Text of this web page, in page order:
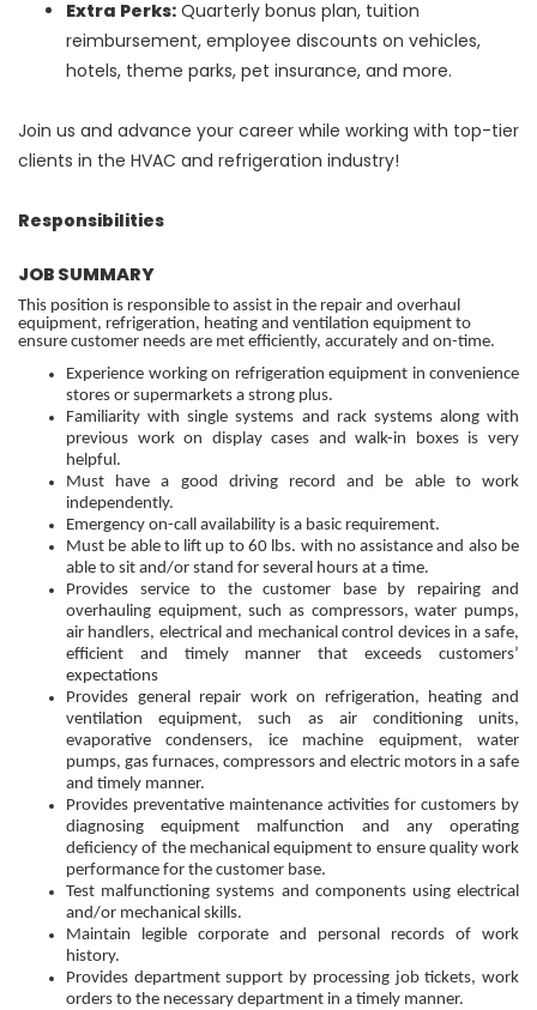
Extra Perks: Quarterly bonus plan, tuition
reimbursement, employee discounts on vehicles,
hotels, theme parks, pet insurance, and more.
Join us and advance your career while working with top-tier
clients in the HVAC and refrigeration industry!
Responsibilities
JOB SUMMARY
This position is responsible to assist in the repair and overhaul
equipment, refrigeration, heating and ventilation equipment to
ensure customer needs are met efficiently, accurately and on-time.
Experience working on refrigeration equipment in convenience
stores or supermarkets a strong plus.
Familiarity with single systems and rack systems along with
previous work on display cases and walk-in boxes is very
helpful.
Must have a good driving record and be able to work
independently.
Emergency on-call availability is a basic requirement.
Must be able to lift up to 60 lbs. with no assistance and also be
able to sit and/or stand for several hours at a time.
Provides service to the customer base by repairing and
overhauling equipment, such as compressors, water pumps,
air handlers, electrical and mechanical control devices in a safe,
efficient and timely manner that exceeds customers’
expectations
Provides general repair work on refrigeration, heating and
ventilation equipment, such as air conditioning units,
evaporative condensers, ice machine equipment, water
pumps, gas furnaces, compressors and electric motors in a safe
and timely manner.
Provides preventative maintenance activities for customers by
diagnosing equipment malfunction and any operating
deficiency of the mechanical equipment to ensure quality work
performance for the customer base.
Test malfunctioning systems and components using electrical
and/or mechanical skills.
Maintain legible corporate and personal records of work
history.
Provides department support by processing job tickets, work
orders to the necessary department in a timely manner.